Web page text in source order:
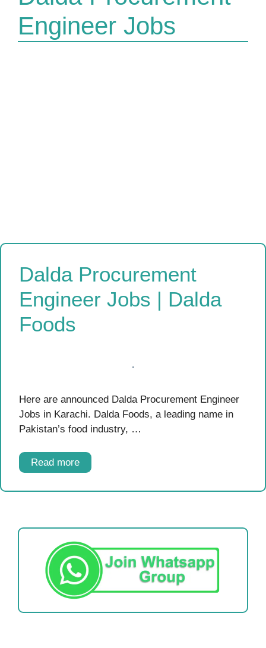
Engineer Jobs
Dalda Procurement
Engineer Jobs | Dalda
Foods
Here are announced Dalda Procurement Engineer
Jobs in Karachi. Dalda Foods, a leading name in
Pakistan’s food industry, …
Read more